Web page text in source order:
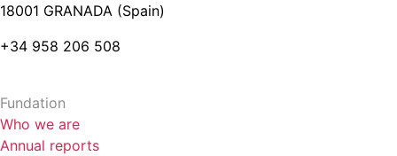
18001 GRANADA (Spain)
+34 958 206 508
Fundation
Who we are
Annual reports